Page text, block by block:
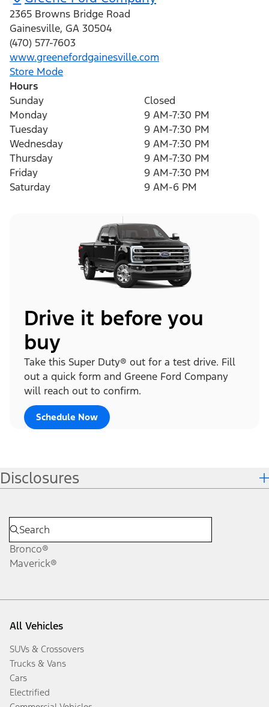
2365 Browns Bridge Road
Gainesville, GA 30504
(470) 577-7603
www.greenefordgainesville.com
Store Mode
Hours
Sunday
Closed
Monday
9 AM-7:30 PM
Tuesday
9 AM-7:30 PM
Wednesday
9 AM-7:30 PM
Thursday
9 AM-7:30 PM
Friday
9 AM-7:30 PM
Saturday
9 AM-6 PM
Drive it before you
buy
Take this Super Duty® out for a test drive. Fill
out a quick form and Greene Ford Company
will reach out to confirm.
Schedule Now
Disclosures
Bronco®
Maverick®
All Vehicles
SUVs & Crossovers
Trucks & Vans
Cars
Electrified